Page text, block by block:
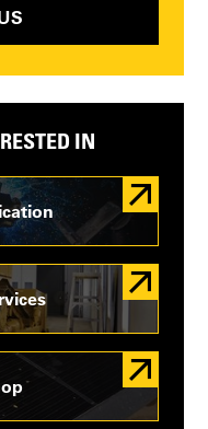
IN